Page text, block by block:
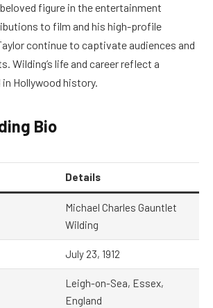
figure in the entertainment
to film and his high-profile
continue to captivate audiences and
Wilding’s life and career reflect a
Hollywood history.
Bio
Details
Michael Charles Gauntlet
Wilding
July 23, 1912
Leigh-on-Sea, Essex,
England